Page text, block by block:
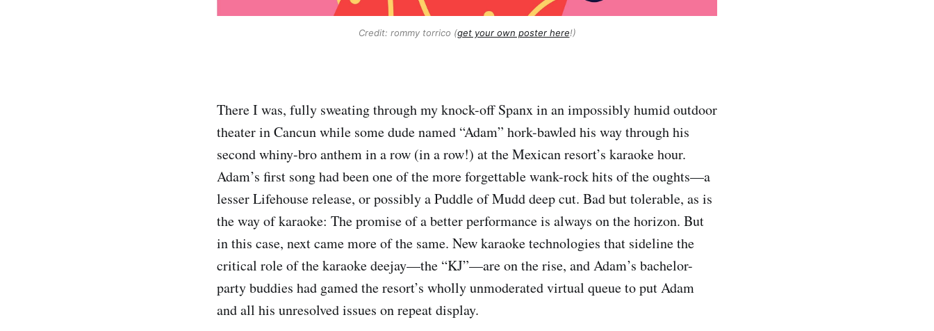
Credit: rommy torrico (get your own poster here!)
There I was, fully sweating through my knock-off Spanx in an impossibly humid outdoor
theater in Cancun while some dude named “Adam” hork-bawled his way through his
second whiny-bro anthem in a row (in a row!) at the Mexican resort’s karaoke hour.
Adam’s first song had been one of the more forgettable wank-rock hits of the oughts—a
lesser Lifehouse release, or possibly a Puddle of Mudd deep cut. Bad but tolerable, as is
the way of karaoke: The promise of a better performance is always on the horizon. But
in this case, next came more of the same. New karaoke technologies that sideline the
critical role of the karaoke deejay—the “KJ”—are on the rise, and Adam’s bachelor-
party buddies had gamed the resort’s wholly unmoderated virtual queue to put Adam
and all his unresolved issues on repeat display.